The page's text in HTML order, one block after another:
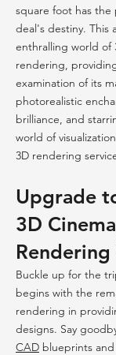
square foot has
deal's destiny. This
enthralling world of
rendering,
examination of its
photorealistic
brilliance, and
world of
3D rendering
Upgrade
3D
Rendering
Buckle up for the
begins with the
rendering in
designs. Say
CAD blueprints